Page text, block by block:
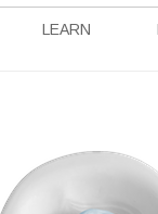
LEARN